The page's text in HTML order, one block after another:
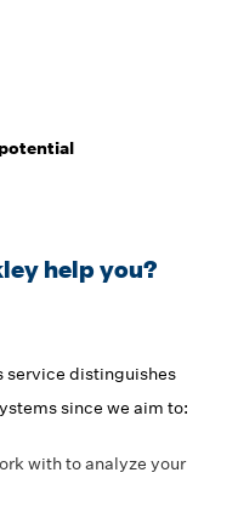
help you?
service distinguishes
since we aim to:
with to analyze your